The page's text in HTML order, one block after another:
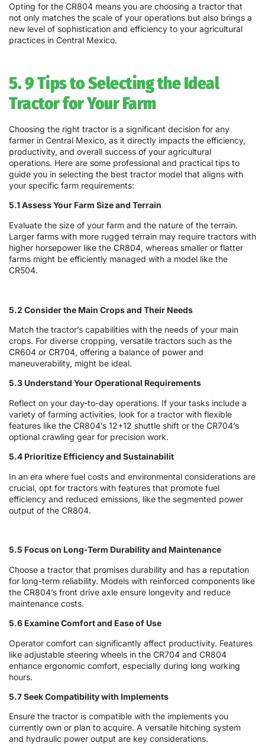
Opting for the CR804 means you are choosing a tractor that
not only matches the scale of your operations but also brings a
new level of sophistication and efficiency to your agricultural
practices in Central Mexico.
5. 9 Tips to Selecting the Ideal
Tractor for Your Farm
Choosing the right tractor is a significant decision for any
farmer in Central Mexico, as it directly impacts the efficiency,
productivity, and overall success of your agricultural
operations. Here are some professional and practical tips to
guide you in selecting the best tractor model that aligns with
your specific farm requirements:
5.1 Assess Your Farm Size and Terrain
Evaluate the size of your farm and the nature of the terrain.
Larger farms with more rugged terrain may require tractors with
higher horsepower like the CR804, whereas smaller or flatter
farms might be efficiently managed with a model like the
CR504.
5.2 Consider the Main Crops and Their Needs
Match the tractor’s capabilities with the needs of your main
crops. For diverse cropping, versatile tractors such as the
CR604 or CR704, offering a balance of power and
maneuverability, might be ideal.
5.3 Understand Your Operational Requirements
Reflect on your day-to-day operations. If your tasks include a
variety of farming activities, look for a tractor with flexible
features like the CR804’s 12+12 shuttle shift or the CR704’s
optional crawling gear for precision work.
5.4 Prioritize Efficiency and Sustainabilit
In an era where fuel costs and environmental considerations are
crucial, opt for tractors with features that promote fuel
efficiency and reduced emissions, like the segmented power
output of the CR804.
5.5 Focus on Long-Term Durability and Maintenance
Choose a tractor that promises durability and has a reputation
for long-term reliability. Models with reinforced components like
the CR804’s front drive axle ensure longevity and reduce
maintenance costs.
5.6 Examine Comfort and Ease of Use
Operator comfort can significantly affect productivity. Features
like adjustable steering wheels in the CR704 and CR804
enhance ergonomic comfort, especially during long working
hours.
5.7 Seek Compatibility with Implements
Ensure the tractor is compatible with the implements you
currently own or plan to acquire. A versatile hitching system
and hydraulic power output are key considerations.